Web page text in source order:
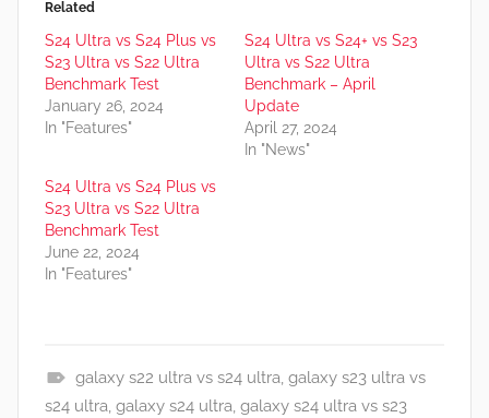
Related
S24 Ultra vs S24 Plus vs
S23 Ultra vs S22 Ultra
Benchmark Test
January 26, 2024
In "Features"
S24 Ultra vs S24+ vs S23
Ultra vs S22 Ultra
Benchmark – April
Update
April 27, 2024
In "News"
S24 Ultra vs S24 Plus vs
S23 Ultra vs S22 Ultra
Benchmark Test
June 22, 2024
In "Features"
A
galaxy s22 ultra vs s24 ultra, galaxy s23 ultra vs
s24 ultra, galaxy s24 ultra, galaxy s24 ultra vs s23